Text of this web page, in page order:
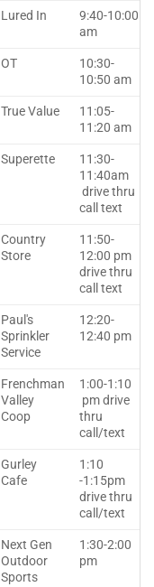
Lured In
9:40-10:00
am
OT
10:30-
10:50 am
True Value
11:05-
11:20 am
Superette
11:30-
11:40am
drive thru
call text
Country
Store
11:50-
12:00 pm
drive thru
call text
Paul's
Sprinkler
Service
12:20-
12:40 pm
Frenchman
Valley
Coop
1:00-1:10
pm drive
thru
call/text
Gurley
Cafe
1:10
-1:15pm
drive thru
call/text
Next Gen
Outdoor
Sports
1:30-2:00
pm